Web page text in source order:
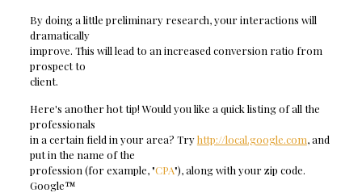
By doing a little preliminary research, your interactions will
dramatically
improve. This will lead to an increased conversion ratio from
prospect to
client.
Here's another hot tip! Would you like a quick listing of all the
professionals
in a certain field in your area? Tryhttp://local.google.com, and
put in the name of the
profession (for example, "CPA"), along with your zip code.
Google™